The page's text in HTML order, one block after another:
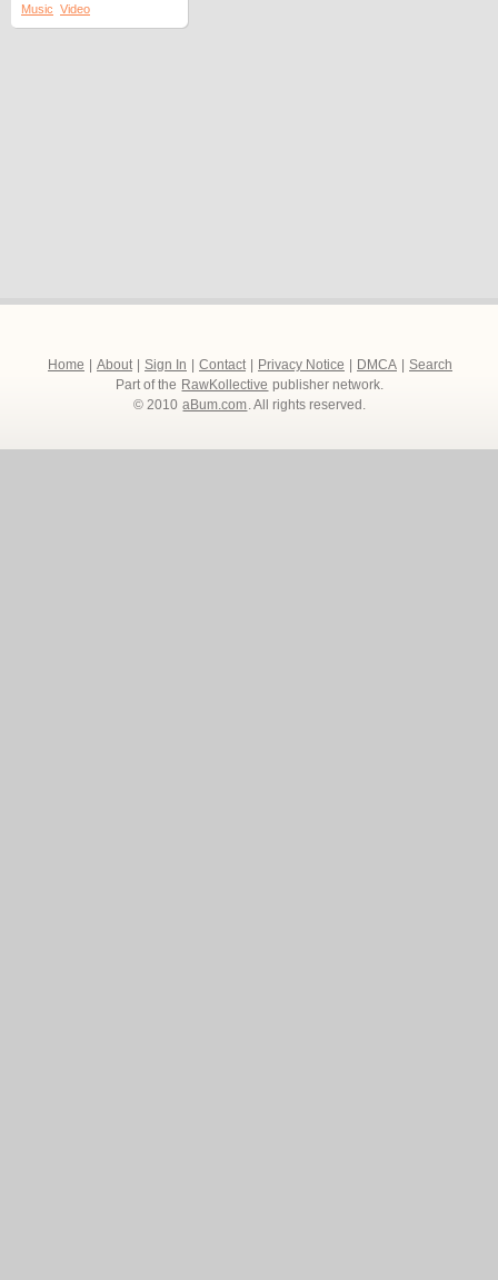
Music Video
Home About Sign In Contact Privacy Notice DMCA
Search
Part of the RawKollective publisher network.
© 2010 aBum.com. All rights reserved.